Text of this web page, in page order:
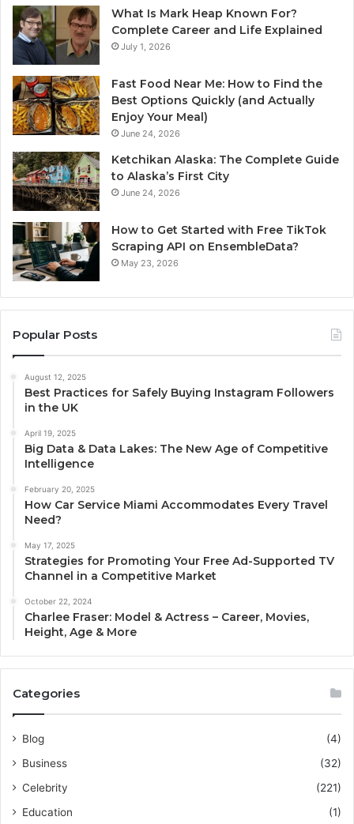
What Is Mark Heap Known For?
Complete Career and Life Explained
July 1, 2026
Fast Food Near Me: How to Find the
Best Options Quickly (and Actually
Enjoy Your Meal)
June 24, 2026
Ketchikan Alaska: The Complete Guide
to Alaska’s First City
June 24, 2026
How to Get Started with Free TikTok
Scraping API on EnsembleData?
May 23, 2026
Popular Posts
August 12, 2025
Best Practices for Safely Buying Instagram Followers
in the UK
April 19, 2025
Big Data & Data Lakes: The New Age of Competitive
Intelligence
February 20, 2025
How Car Service Miami Accommodates Every Travel
Need?
May 17, 2025
Strategies for Promoting Your Free Ad-Supported TV
Channel in a Competitive Market
October 22, 2024
Charlee Fraser: Model & Actress – Career, Movies,
Height, Age & More
Categories
Blog
(4)
Business
(32)
Celebrity
(221)
Education
(1)